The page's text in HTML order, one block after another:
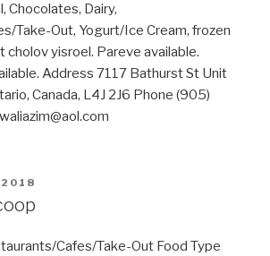
Chocolates, Dairy,
Take-Out, Yogurt/Ice Cream, frozen
cholov yisroel. Pareve available.
Address 7117 Bathurst St Unit
Canada, L4J 2J6 Phone (905)
2018
Cafes/Take-Out Food Type